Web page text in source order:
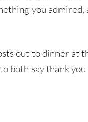
you admired,
out to dinner
both say thank